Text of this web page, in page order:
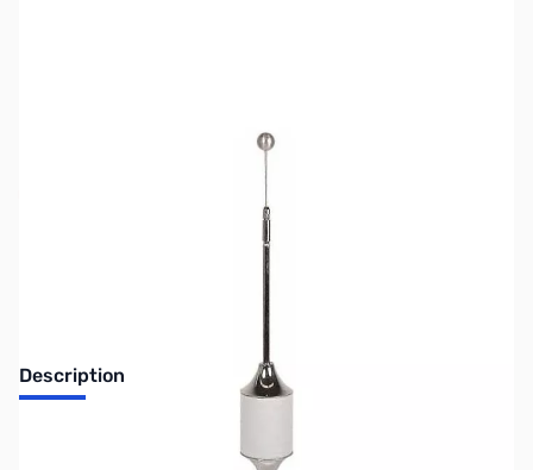
Description
Hustler Mobile HF Antenna - 20 Meter